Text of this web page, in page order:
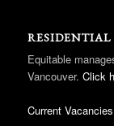
Equitable
Vancouver. Click
Current Vacancies